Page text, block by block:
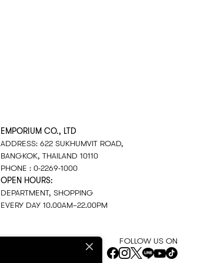
EMPORIUM CO., LTD
ADDRESS: 622 SUKHUMVIT ROAD,
BANGKOK, THAILAND 10110
PHONE : 0-2269-1000
OPEN HOURS:
DEPARTMENT, SHOPPING
EVERY DAY 10.00AM–22.00PM
FOLLOW US ON